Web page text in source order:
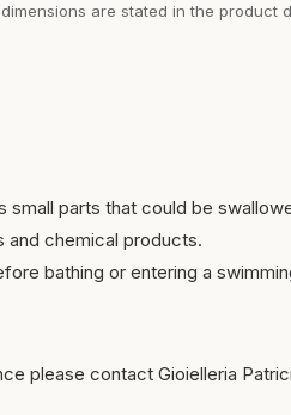
are stated in the product
small parts that could be
chemical products.
bathing or entering a
please contact Gioielleria